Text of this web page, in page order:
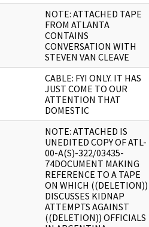
NOTE: ATTACHED TAPE
FROM ATLANTA
CONTAINS
CONVERSATION WITH
STEVEN VAN CLEAVE
CABLE: FYI ONLY. IT HAS
JUST COME TO OUR
ATTENTION THAT
DOMESTIC
NOTE: ATTACHED IS
UNEDITED COPY OF ATL-
00-A(S)-322/03435-
74DOCUMENT MAKING
REFERENCE TO A TAPE
ON WHICH ((DELETION))
DISCUSSES KIDNAP
ATTEMPTS AGAINST
((DELETION)) OFFICIALS